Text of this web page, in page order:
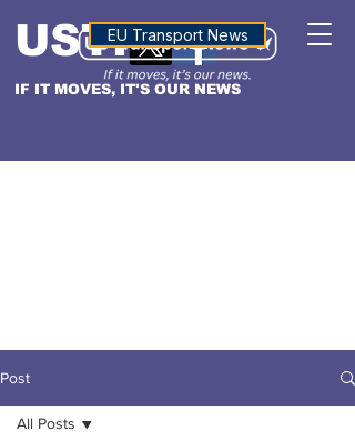
IF IT MOVES, IT'S OUR NEWS
USTNALTITUDE
EU Transport News
Post
All Posts